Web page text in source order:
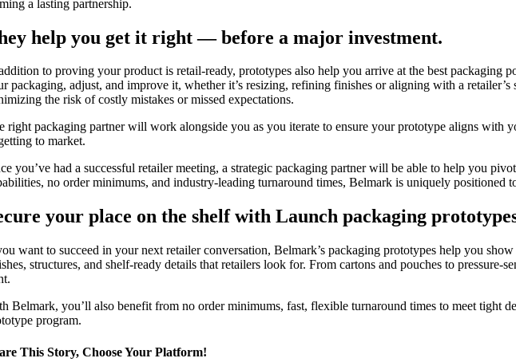
a lasting partnership.
help you get it right — before a major investment.
to proving your product is retail-ready, prototypes also help you arrive at the best
packaging, adjust, and improve it, whether it’s resizing, refining finishes or aligning with a
the risk of costly mistakes or missed expectations.
right packaging partner will work alongside you as you iterate to ensure your prototype aligns with
to market.
you’ve had a successful retailer meeting, a strategic packaging partner will be able to help you
no order minimums, and industry-leading turnaround times, Belmark is uniquely positioned
your place on the shelf with Launch packaging
want to succeed in your next retailer conversation, Belmark’s packaging prototypes help you
structures, and shelf-ready details that retailers look for. From cartons and pouches to
Belmark, you’ll also benefit from no order minimums, fast, flexible turnaround times to meet tight
program.
This Story, Choose Your Platform!